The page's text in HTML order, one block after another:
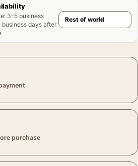
: 3–5 business
business days after
purchase